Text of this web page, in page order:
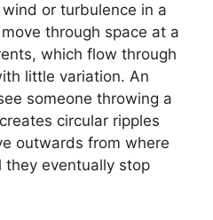
or turbulence in a
through space at a
which flow through
little variation. An
someone throwing a
circular ripples
outwards from where
eventually stop